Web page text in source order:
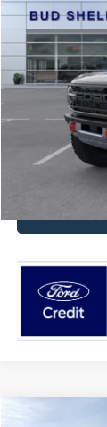
In Stock
MSRP: